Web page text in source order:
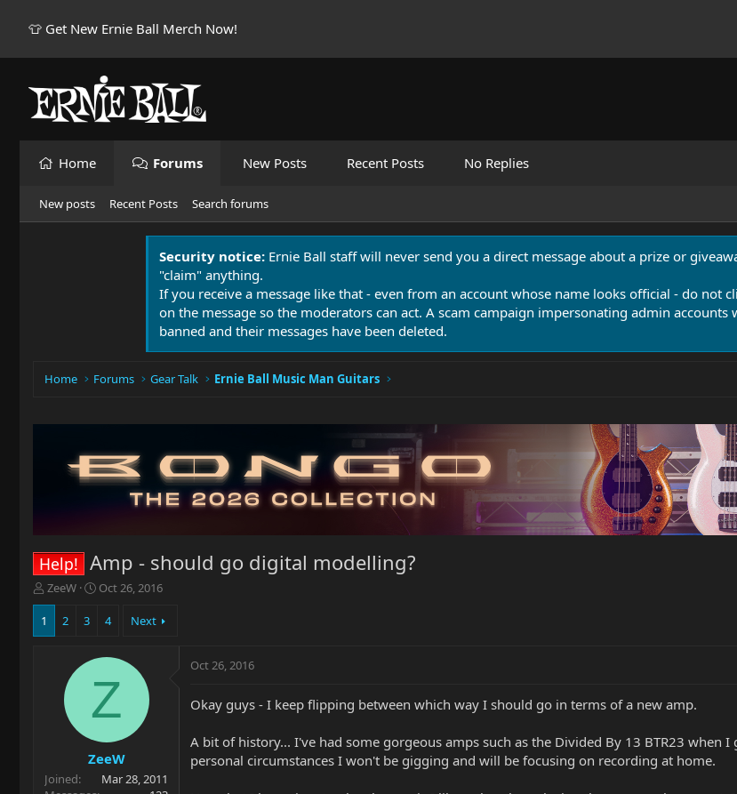
👕 Get New Ernie Ball Merch Now!
Home Forums New Posts Recent Posts No Replies
New posts Recent Posts Search forums
Security notice: Ernie Ball staff will never send you a direct message about a prize or
"claim" anything.
If you receive a message like that - even from an account whose name looks official - do not
on the message so the moderators can act. A scam campaign impersonating admin accounts
banned and their messages have been deleted.
Home Forums Gear Talk Ernie Ball Music Man Guitars
Help! Amp - should go digital modelling?
T
h
e
r
ZeeW
S
a
t
e
Oct 26, 2016
1 2 3 4 Next
Z
ZeeW
Joined
Mar 28, 2011
Oct 26, 2016
Okay guys - I keep flipping between which way I should go in terms of a new amp.
A bit of history... I've had some gorgeous amps such as the Divided By 13 BTR23 when
personal circumstances I won't be gigging and will be focusing on recording at home.